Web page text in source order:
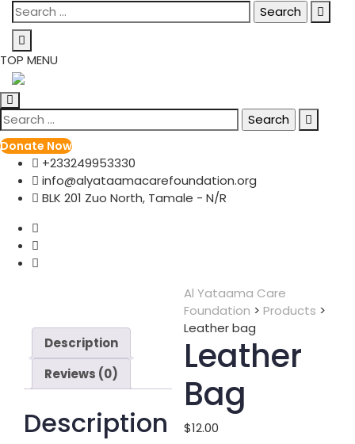
Skip
to
content
Search
for:
TOP MENU
Search
for:
Donate Now
+233249953330
info@alyataamacarefoundation.org
BLK 201 Zuo North, Tamale - N/R
Al Yataama Care
Foundation >Products >
Leather bag
Leather
Bag
$12.00
Description
Reviews (0)
Description